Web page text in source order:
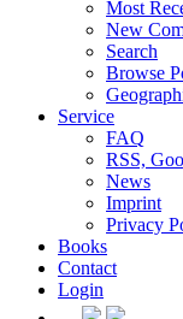
Most
New
Search
Browse
Service
FAQ
RSS,
News
Imprint
Privacy
Books
Contact
Login